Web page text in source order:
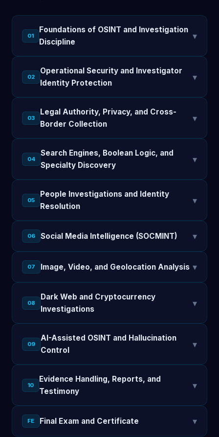
01
Foundations of OSINT and Investigation
Discipline
▾
02
Operational Security and Investigator
Identity Protection
▾
03
Legal Authority, Privacy, and Cross-
Border Collection
▾
04
Search Engines, Boolean Logic, and
Specialty Discovery
▾
05
People Investigations and Identity
Resolution
▾
06 Social Media Intelligence (SOCMINT) ▾
07 Image, Video, and Geolocation Analysis ▾
08
Dark Web and Cryptocurrency
Investigations
▾
09
AI-Assisted OSINT and Hallucination
Control
▾
10
Evidence Handling, Reports, and
Testimony
▾
FE Final Exam and Certificate ▾